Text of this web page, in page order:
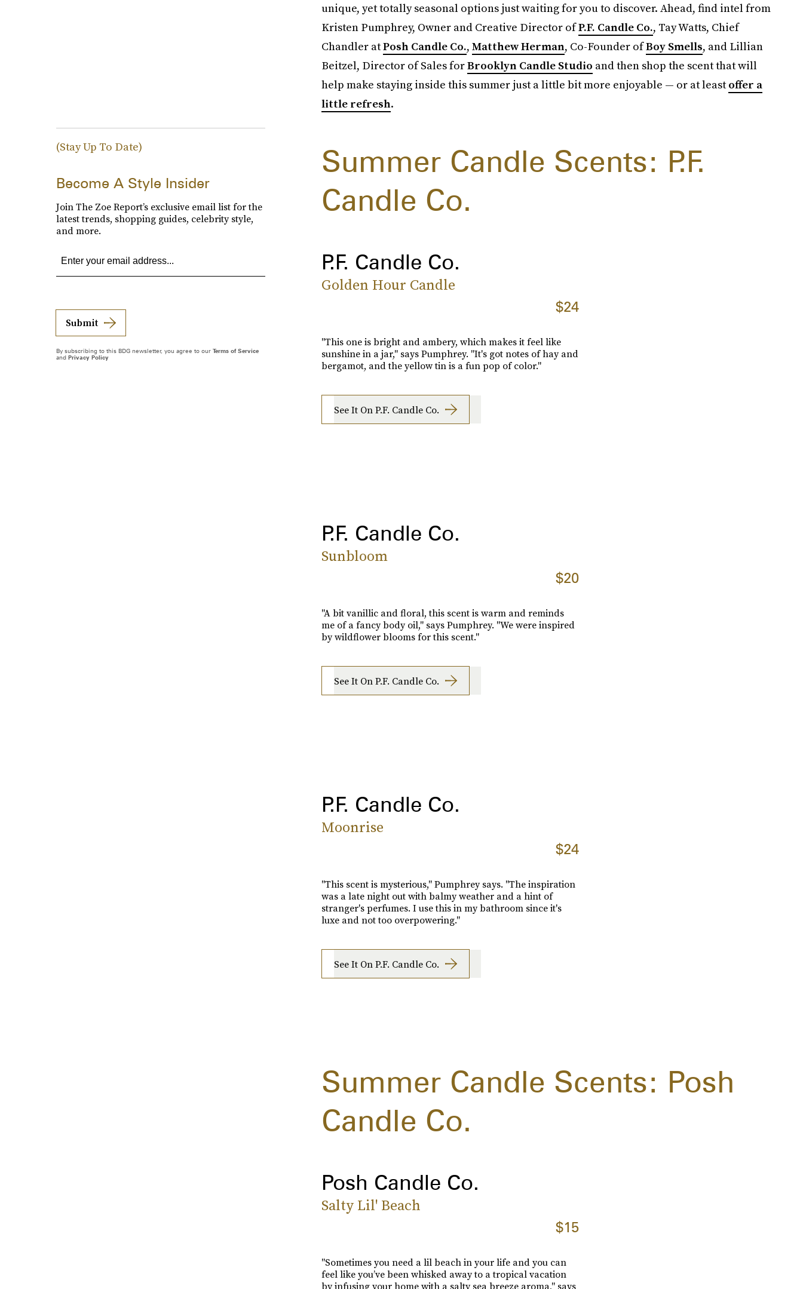
unique, yet totally seasonal options just waiting for you to discover. Ahead, find intel from
Kristen Pumphrey, Owner and Creative Director ofP.F. Candle Co., Tay Watts, Chief
Chandler atPosh Candle Co., Matthew Herman, Co-Founder ofBoy Smells, and Lillian
Beitzel, Director of Sales forBrooklyn Candle Studio and then shop the scent that will
help make staying inside this summer just a little bit more enjoyable — or at leastoffer a
little refresh.
Summer Candle Scents: P.F.
Candle Co.
P.F. Candle Co.
Golden Hour Candle
$24
"This one is bright and ambery, which makes it feel like
sunshine in a jar," says Pumphrey. "It's got notes of hay and
bergamot, and the yellow tin is a fun pop of color."
See It On P.F. Candle Co.
P.F. Candle Co.
Sunbloom
$20
"A bit vanillic and floral, this scent is warm and reminds
me of a fancy body oil," says Pumphrey. "We were inspired
by wildflower blooms for this scent."
See It On P.F. Candle Co.
P.F. Candle Co.
Moonrise
$24
"This scent is mysterious," Pumphrey says. "The inspiration
was a late night out with balmy weather and a hint of
stranger's perfumes. I use this in my bathroom since it's
luxe and not too overpowering."
See It On P.F. Candle Co.
Summer Candle Scents: Posh
Candle Co.
Posh Candle Co.
Salty Lil' Beach
$15
"Sometimes you need a lil beach in your life and you can
feel like you’ve been whisked away to a tropical vacation
by infusing your home with a salty sea breeze aroma," says
(Stay Up To Date)
Become A Style Insider
Join The Zoe Report’s exclusive email list for the
latest trends, shopping guides, celebrity style,
and more.
Submit
By subscribing to this BDG newsletter, you agree to our Terms of Service
and Privacy Policy